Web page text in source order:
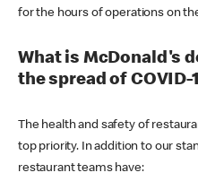
for the hours of operations on
What is McDonald's
the spread of COVID-
The health and safety of
top priority. In addition to our
restaurant teams have: